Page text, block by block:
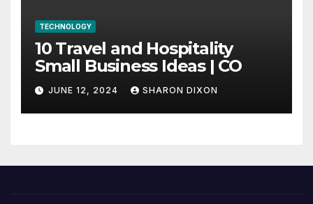
TECHNOLOGY
10 Travel and Hospitality
Small Business Ideas | CO
JUNE 12, 2024 SHARON DIXON